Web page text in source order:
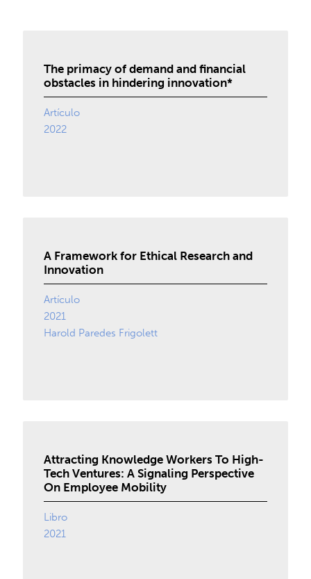
The primacy of demand and financial
obstacles in hindering innovation*
Artículo
2022
A Framework for Ethical Research and
Innovation
Artículo
2021
Harold Paredes Frigolett
Attracting Knowledge Workers To High-
Tech Ventures: A Signaling Perspective
On Employee Mobility
Libro
2021